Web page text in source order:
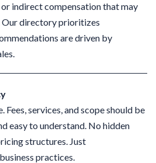
indirect compensation that may
directory prioritizes
are driven by
services, and scope should be
easy to understand. No hidden
structures. Just
practices.